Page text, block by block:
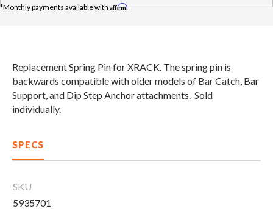
ACCESSORIES
PRX PRODUCTS
CLEARANCE
PARTS & SERVICE
COMPARE
OVERVIEW &
Affirm
Replacement Spring Pin for XRACK. The spring pin is
backwards compatible with older models of Bar Catch, Bar
Support, and Dip Step Anchor attachments. Sold
individually.
SPECS
SKU
5935701